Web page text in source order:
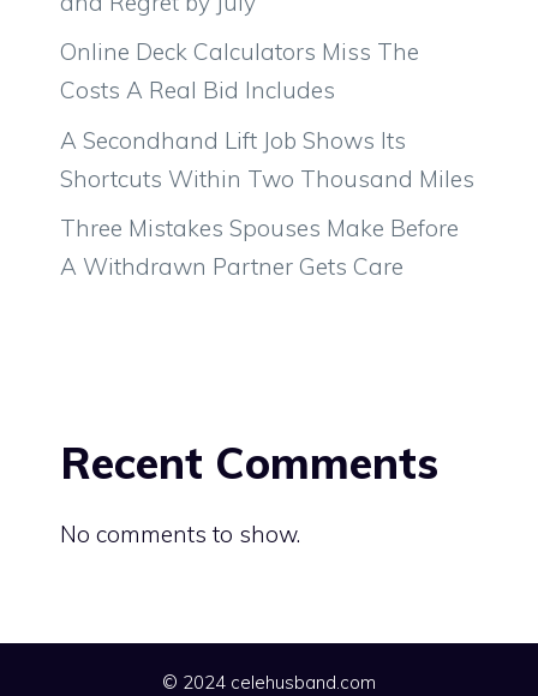
Online Deck Calculators Miss The
Costs A Real Bid Includes
A Secondhand Lift Job Shows Its
Shortcuts Within Two Thousand Miles
Three Mistakes Spouses Make Before
A Withdrawn Partner Gets Care
Recent Comments
No comments to show.
© 2024 celehusband.com